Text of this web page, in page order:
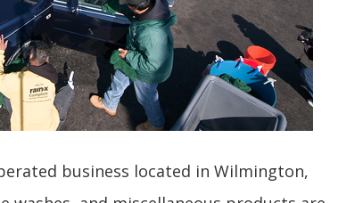
business located in Wilmington,